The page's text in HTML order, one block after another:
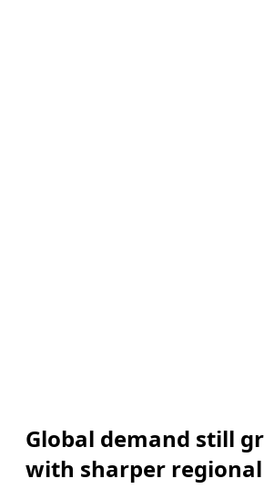
Global demand still
with sharper